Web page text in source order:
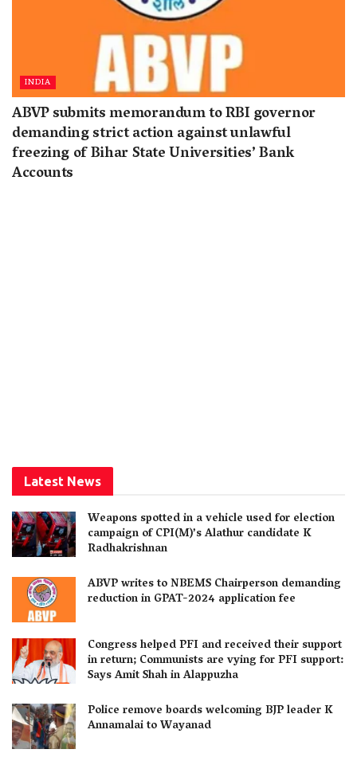
INDIA
ABVP submits memorandum to RBI governor
demanding strict action against unlawful
freezing of Bihar State Universities’ Bank
Accounts
Latest News
Weapons spotted in a vehicle used for election
campaign of CPI(M)’s Alathur candidate K
Radhakrishnan
ABVP writes to NBEMS Chairperson demanding
reduction in GPAT-2024 application fee
Congress helped PFI and received their support
in return; Communists are vying for PFI support:
Says Amit Shah in Alappuzha
Police remove boards welcoming BJP leader K
Annamalai to Wayanad